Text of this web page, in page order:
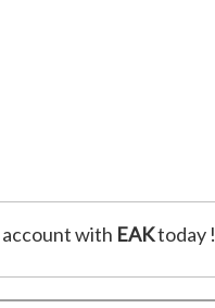
account with EAKtoday !